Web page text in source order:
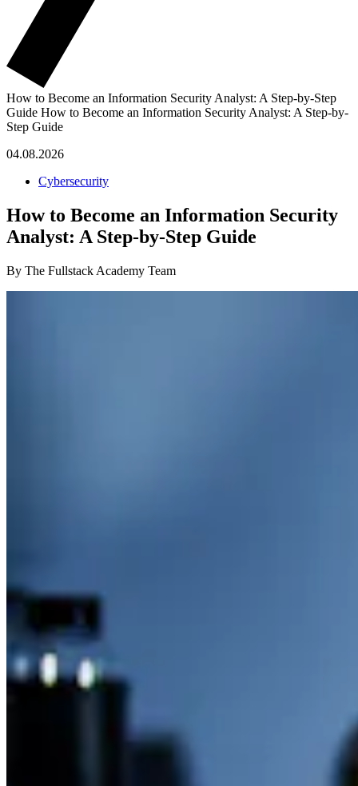
How to Become an Information Security Analyst: A Step-by-Step
Guide How to Become an Information Security Analyst: A Step-by-
Step Guide
04.08.2026
Cybersecurity
How to Become an Information Security
Analyst: A Step-by-Step Guide
By The Fullstack Academy Team